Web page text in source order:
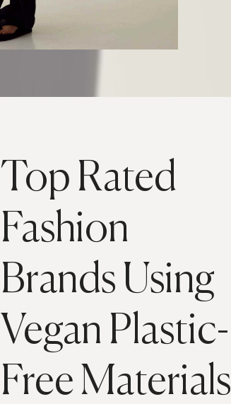
Top Rated
Fashion
Brands Using
Vegan Plastic-
Free Materials